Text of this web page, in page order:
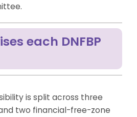
each DNFBP
is split across three
two financial-free-zone